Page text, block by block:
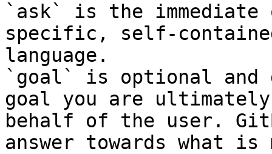
`ask` is the
specific, self-
language.
`goal` is optional and
goal you are
behalf of the user.
answer towards what